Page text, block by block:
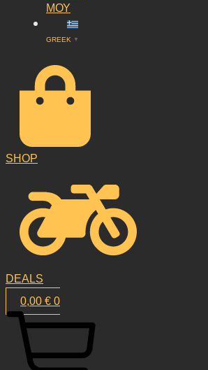
ΜΟΥ
GREEK ▼
SHOP
DEALS
0,00 € 0